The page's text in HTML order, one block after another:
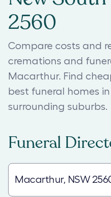
2560
Compare costs and
cremations and
Macarthur. Find
best funeral homes
surrounding suburbs.
Funeral